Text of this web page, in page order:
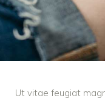
Ut vitae feugiat